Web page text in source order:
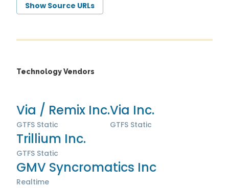
Show Source URLs
Technology Vendors
Via / Remix Inc.
GTFS Static
Via Inc.
GTFS Static
Trillium Inc.
GTFS Static
GMV Syncromatics Inc
Realtime